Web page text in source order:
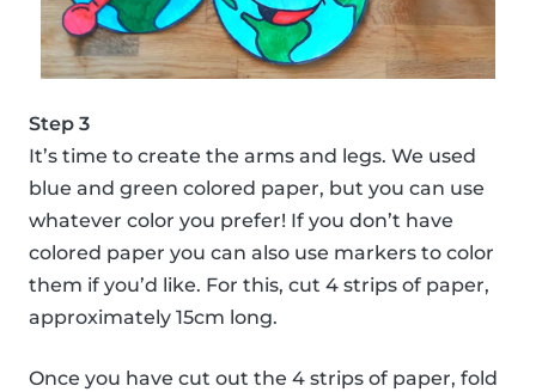
Step 3
It’s time to create the arms and legs. We used
blue and green colored paper, but you can use
whatever color you prefer! If you don’t have
colored paper you can also use markers to color
them if you’d like. For this, cut 4 strips of paper,
approximately 15cm long.
Once you have cut out the 4 strips of paper, fold